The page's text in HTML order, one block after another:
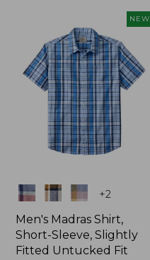
NEW
Colors +2
Men's Madras Shirt,
Short-Sleeve, Slightly
Fitted Untucked Fit